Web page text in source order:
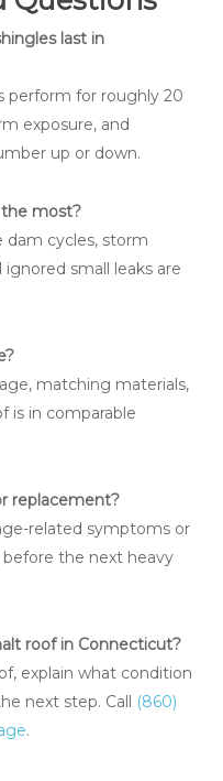
last in
perform for roughly 20
exposure, and
up or down.
most?
dam cycles, storm
small leaks are
matching materials,
is in comparable
replacement?
related symptoms or
the next heavy
roof in Connecticut?
explain what condition
next step. Call (860)
.